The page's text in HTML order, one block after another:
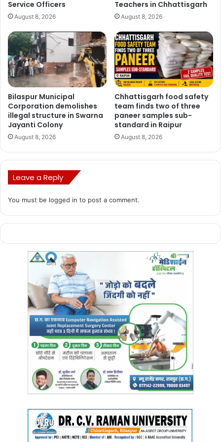
CM Bhupesh Baghel CMO Chhattisgarh
Service Officers
August 8, 2026
Teachers in Chhattisgarh
August 8, 2026
Bilaspur Municipal
Corporation demolishes
illegal structure in Swarna
Jayanti Colony
August 8, 2026
Chhattisgarh food safety
team finds two of three
paneer samples sub-
standard in Raipur
August 8, 2026
Leave a Reply
You must be logged in to post a comment.